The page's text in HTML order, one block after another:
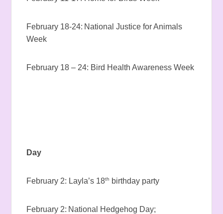
February 18-24: National Justice for Animals
Week
February 18 – 24: Bird Health Awareness Week
Day
February 2: Layla’s 18th birthday party
February 2: National Hedgehog Day;